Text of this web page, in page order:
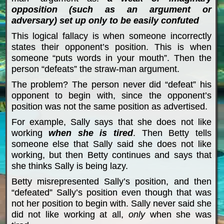
opposition (such as an argument or
adversary) set up only to be easily confuted
This logical fallacy is when someone incorrectly
states their opponent’s position. This is when
someone “puts words in your mouth”. Then the
person “defeats” the straw-man argument.
The problem? The person never did “defeat” his
opponent to begin with, since the opponent’s
position was not the same position as advertised.
For example, Sally says that she does not like
workingwhen she is tired. Then Betty tells
someone else that Sally said she does not like
working, but then Betty continues and says that
she thinks Sally is being lazy.
Betty misrepresented Sally’s position, and then
“defeated” Sally’s position even though that was
not her position to begin with. Sally never said she
did not like working at all, onlywhen she was